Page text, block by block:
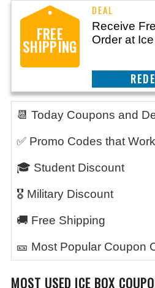
FREE
SHIPPING
Receive
Order at
📆 Today Coupons and
✅ Promo Codes that Work
🎓 Student Discount
🎖️ Military Discount
🚚 Free Shipping
🎫 Most Popular Coupon
MOST USED ICE BOX